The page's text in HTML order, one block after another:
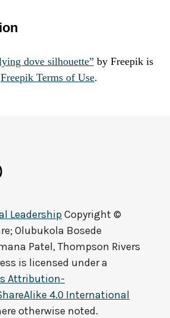
dove silhouette” by Freepik is
Freepik Terms of Use.
LeadershipCopyright ©
Olubukola Bosede
Patel, Thompson Rivers
is licensed under a
Attribution-
4.0 International
otherwise noted.